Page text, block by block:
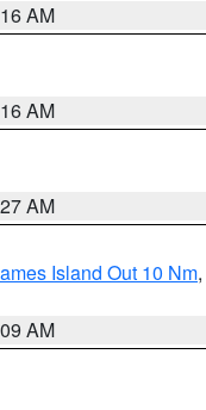
AM
AM
AM
Island Out 10 Nm,
AM